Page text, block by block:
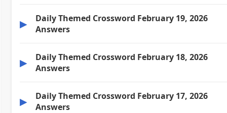
▶
Daily Themed Crossword February 19, 2026
Answers
▶
Daily Themed Crossword February 18, 2026
Answers
▶
Daily Themed Crossword February 17, 2026
Answers